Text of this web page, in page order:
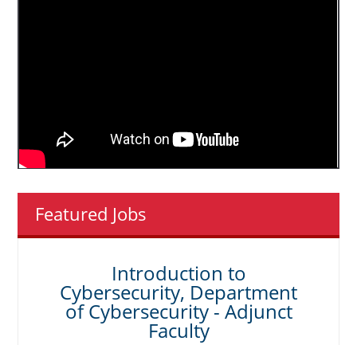
Featured Jobs
Introduction to
Cybersecurity, Department
of Cybersecurity - Adjunct
Faculty